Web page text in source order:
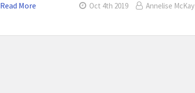
Read More
Oct 4th 2019 Annelise McKay